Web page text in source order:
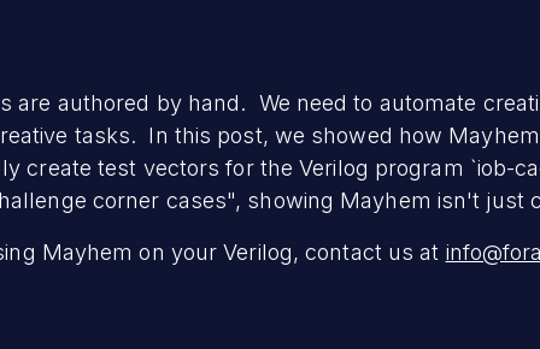
are authored by hand. We need to automate
tasks. In this post, we showed how
create test vectors for the Verilog program `iob-
corner cases", showing Mayhem isn't just
Mayhem on your Verilog, contact us at